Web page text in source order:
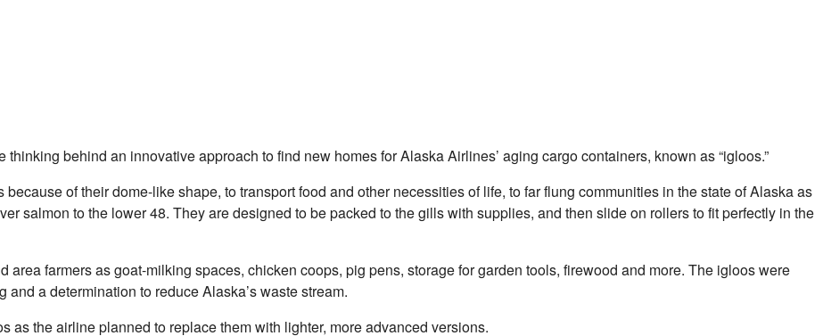
thinking behind an innovative approach to find new homes for Alaska Airlines’ aging cargo containers, known as “igloos.”
of their dome-like shape, to transport food and other necessities of life, to far flung communities in the state of Alaska as
salmon to the lower 48. They are designed to be packed to the gills with supplies, and then slide on rollers to fit perfectly in the
farmers as goat-milking spaces, chicken coops, pig pens, storage for garden tools, firewood and more. The igloos were
a determination to reduce Alaska’s waste stream.
as the airline planned to replace them with lighter, more advanced versions.